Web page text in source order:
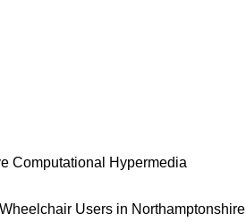
Computational Hypermedia
Users in Northamptonshire